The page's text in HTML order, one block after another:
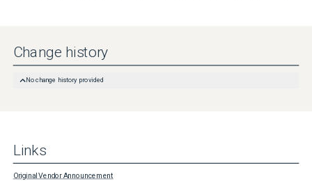
Change history
No change history provided
Links
Original Vendor Announcement